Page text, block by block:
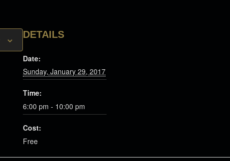
DETAILS
Date:
Sunday, January 29, 2017
Time:
6:00 pm - 10:00 pm
Cost:
Free